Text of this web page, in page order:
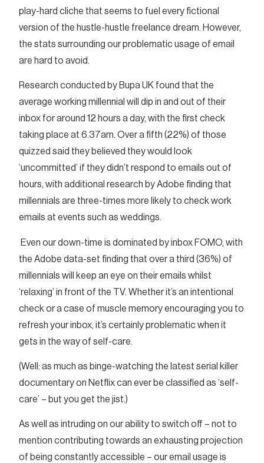
play-hard cliche that seems to fuel every fictional
version of the hustle-hustle freelance dream. However,
the stats surrounding our problematic usage of email
are hard to avoid.
Research conducted by Bupa UK found that the
average working millennial will dip in and out of their
inbox for around 12 hours a day, with the first check
taking place at 6.37am. Over a fifth (22%) of those
quizzed said they believed they would look
‘uncommitted’ if they didn’t respond to emails out of
hours, with additional research by Adobe finding that
millennials are three-times more likely to check work
emails at events such as weddings.
Even our down-time is dominated by inbox FOMO, with
the Adobe data-set finding that over a third (36%) of
millennials will keep an eye on their emails whilst
‘relaxing’ in front of the TV. Whether it’s an intentional
check or a case of muscle memory encouraging you to
refresh your inbox, it’s certainly problematic when it
gets in the way of self-care.
(Well: as much as binge-watching the latest serial killer
documentary on Netflix can ever be classified as ‘self-
care’ – but you get the jist.)
As well as intruding on our ability to switch off – not to
mention contributing towards an exhausting projection
of being constantly accessible – our email usage is